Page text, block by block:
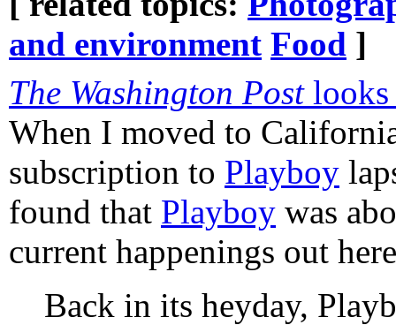
and environment Food ]
The Washington Post
When I moved to
subscription to Playboy
found that Playboy was
current happenings out
Back in its heyday,